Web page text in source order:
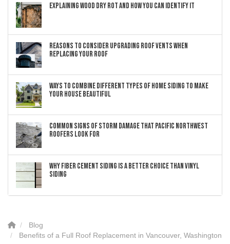
Explaining Wood Dry Rot and How You can Identify It
Reasons to Consider Upgrading Roof Vents When
Replacing Your Roof
Ways to Combine Different Types of Home Siding to Make
Your House Beautiful
Common Signs of Storm Damage that Pacific Northwest
Roofers Look For
Why Fiber Cement Siding Is a Better Choice Than Vinyl
Siding
Blog
Benefits of a Full Roof Replacement in Vancouver, Washington